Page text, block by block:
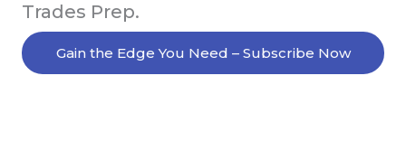
Trades Prep.
Gain the Edge You Need – Subscribe Now